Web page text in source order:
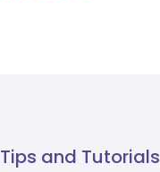
Tips and Tutorials